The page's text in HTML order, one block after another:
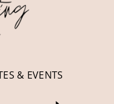
& EVENTS